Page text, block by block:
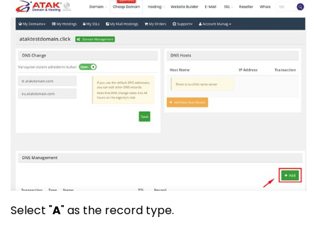
Select "A" as the record type.